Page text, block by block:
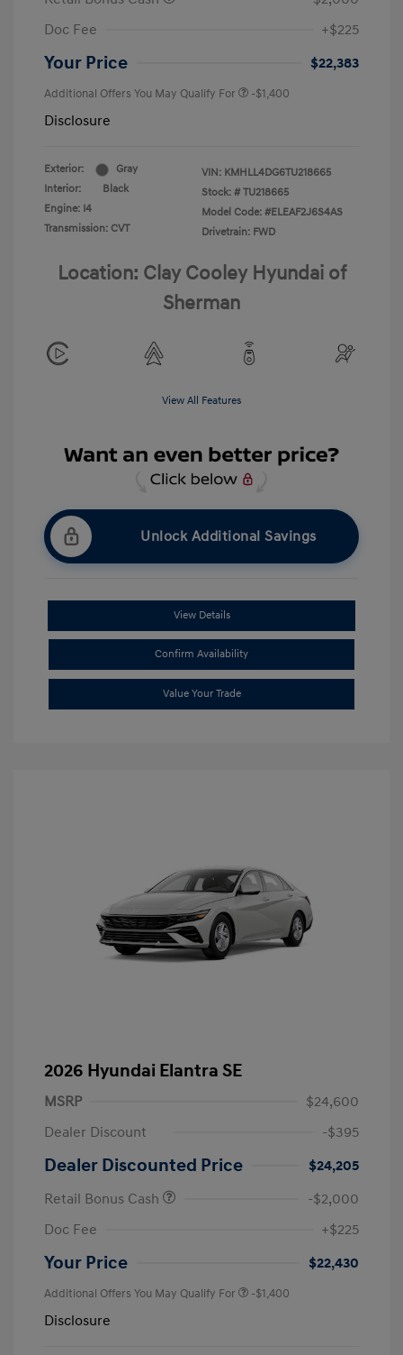
Doc Fee
+$225
Your Price $22,383
Additional Offers You May Qualify For -$1,400
Disclosure
Exterior:
Gray
Interior:
Black
Engine: I4
Transmission: CVT
VIN: KMHLL4DG6TU218665
Stock: # TU218665
Model Code: #ELEAF2J6S4AS
Drivetrain: FWD
Location: Clay Cooley Hyundai of
Sherman
View All Features
Unlock Additional Savings
View Details
Confirm Availability
Value Your Trade
2026 Hyundai Elantra SE
MSRP
$24,600
Dealer Discount
-$395
Dealer Discounted Price
$24,205
Retail Bonus Cash
-$2,000
Doc Fee
+$225
Your Price $22,430
Additional Offers You May Qualify For -$1,400
Disclosure